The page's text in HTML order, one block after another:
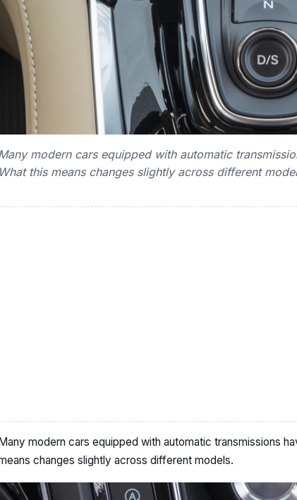
modern cars equipped with automatic
What this means changes slightly across different
modern cars equipped with automatic transmissions
changes slightly across different models.